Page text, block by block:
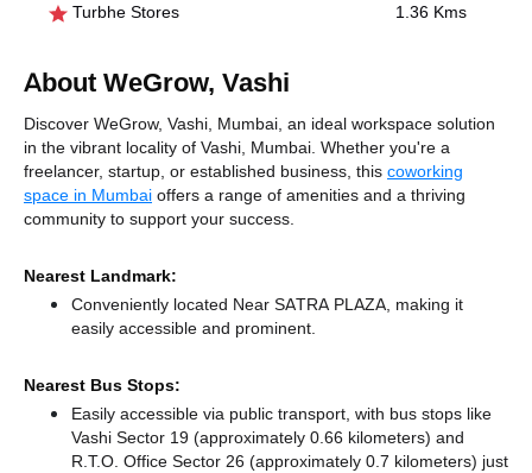
Turbhe Stores
1.36 Kms
About WeGrow, Vashi
Discover WeGrow, Vashi, Mumbai, an ideal workspace solution
in the vibrant locality of Vashi, Mumbai. Whether you're a
freelancer, startup, or established business, this coworking
space in Mumbai offers a range of amenities and a thriving
community to support your success.
Nearest Landmark:
Conveniently located Near SATRA PLAZA, making it
easily accessible and prominent.
Nearest Bus Stops:
Easily accessible via public transport, with bus stops like
Vashi Sector 19 (approximately 0.66 kilometers) and
R.T.O. Office Sector 26 (approximately 0.7 kilometers) just